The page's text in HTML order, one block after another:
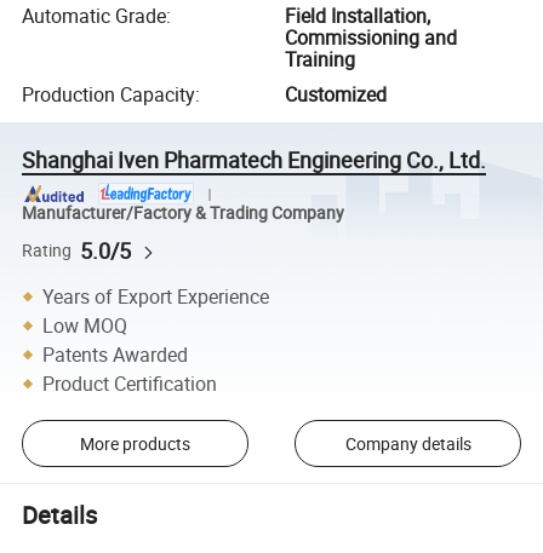
Automatic Grade:
Field Installation,
Commissioning and
Training
Production Capacity: Customized
Shanghai Iven Pharmatech Engineering Co., Ltd.
Manufacturer/Factory & Trading Company
Rating 5.0/5
Years of Export Experience
Low MOQ
Patents Awarded
Product Certification
More products Company details
Details